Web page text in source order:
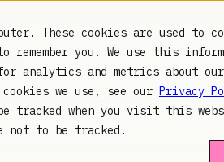
These cookies are used to
you. We use this
for analytics and metrics about
we use, see our Privacy
tracked when you visit this
not to be tracked.